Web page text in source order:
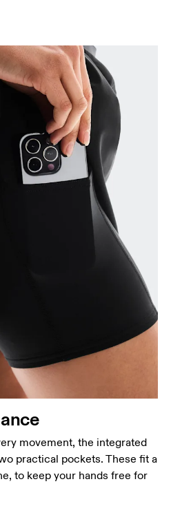
fullest part of the hip.
movement, the integrated
practical pockets. These fit a
to keep your hands free for